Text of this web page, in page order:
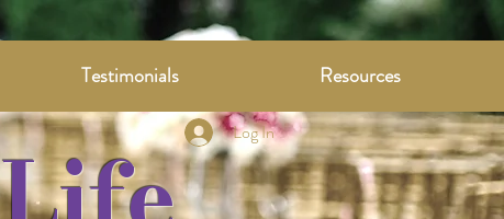
Testimonials Resources
Log In